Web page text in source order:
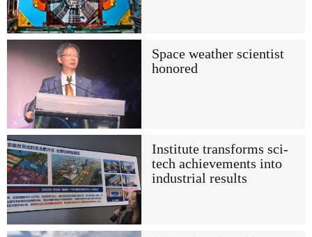
Space weather scientist
honored
Institute transforms sci-
tech achievements into
industrial results